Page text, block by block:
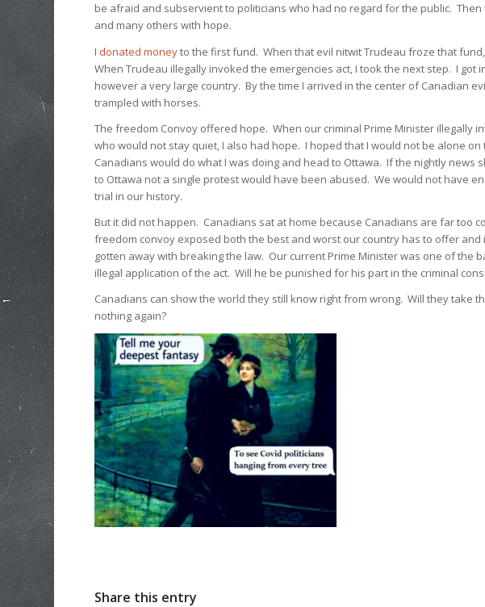
be afraid and subservient to politicians who had no regard for the public.
and many others with hope.
I donated moneyto the first fund. When that evil nitwit Trudeau froze that
When Trudeau illegally invoked the emergencies act, I took the next step. I got
however a very large country. By the time I arrived in the center of Canadian
trampled with horses.
The freedom Convoy offered hope. When our criminal Prime Minister illegally
who would not stay quiet, I also had hope. I hoped that I would not be alone
Canadians would do what I was doing and head to Ottawa. If the nightly news
to Ottawa not a single protest would have been abused. We would not have
trial in our history.
But it did not happen. Canadians sat at home because Canadians are far too
freedom convoy exposed both the best and worst our country has to offer and
gotten away with breaking the law. Our current Prime Minister was one of the
illegal application of the act. Will he be punished for his part in the criminal
Canadians can show the world they still know right from wrong. Will they take
nothing again?
Share this entry